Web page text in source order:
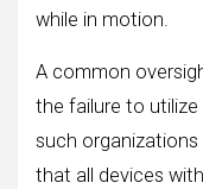
while in motion.
A common
the failure to utilize
such
that all devices